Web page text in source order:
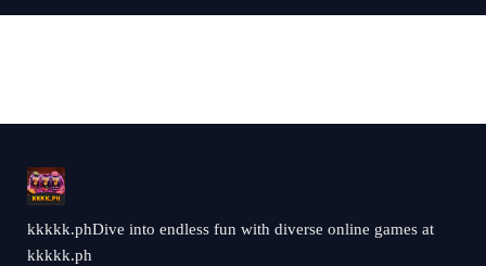
kkkkk.phDive into endless fun with diverse online games at
kkkkk.ph